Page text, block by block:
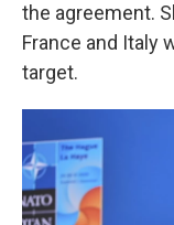
the agreement.
France and Italy
target.